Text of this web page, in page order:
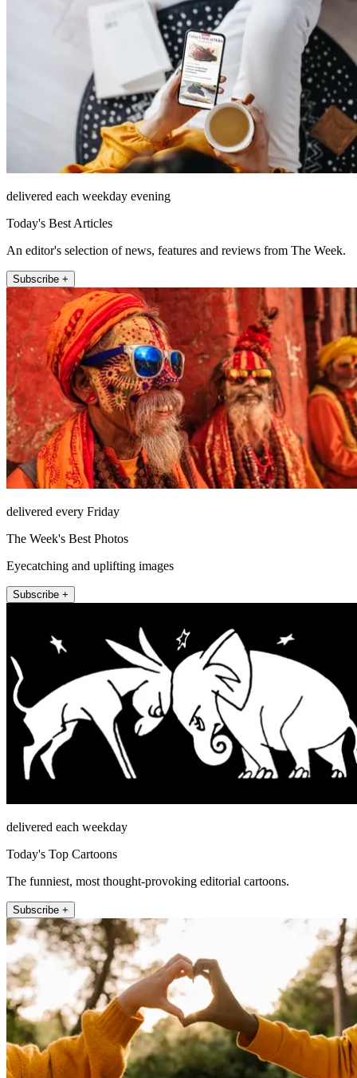
delivered each weekday evening
Today's Best Articles
An editor's selection of news, features and reviews from The Week.
Subscribe +
delivered every Friday
The Week's Best Photos
Eyecatching and uplifting images
Subscribe +
delivered each weekday
Today's Top Cartoons
The funniest, most thought-provoking editorial cartoons.
Subscribe +